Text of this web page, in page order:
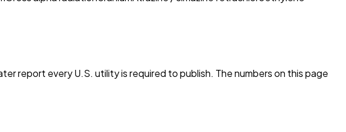
report every U.S. utility is required to publish. The numbers on this page